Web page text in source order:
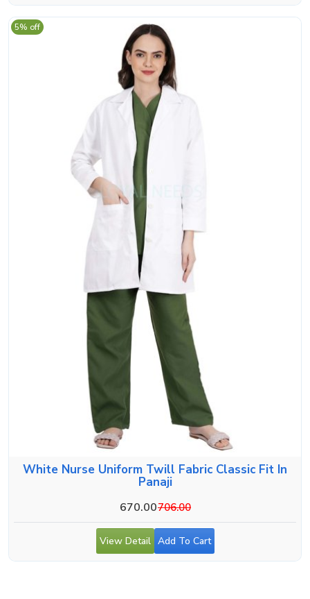
White Nurse Uniform Twill Fabric Classic Fit In
Panaji
670.00706.00
5% off
View Detail Add To Cart